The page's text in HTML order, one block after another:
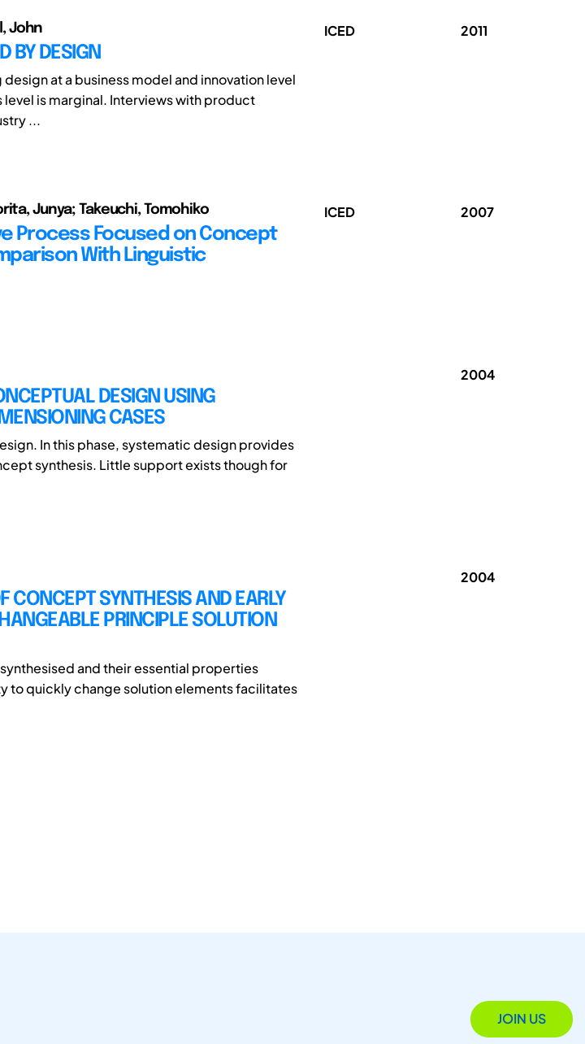
John
BY DESIGN
at a business model and innovation level
is marginal. Interviews with product
...
ICED 2011
Junya; Takeuchi, Tomohiko
Process Focused on Concept
With Linguistic
ICED 2007
DESIGN USING
CASES
In this phase, systematic design provides
synthesis. Little support exists though for
2004
CONCEPT SYNTHESIS AND EARLY
PRINCIPLE SOLUTION
and their essential properties
to quickly change solution elements facilitates
2004
JOIN US